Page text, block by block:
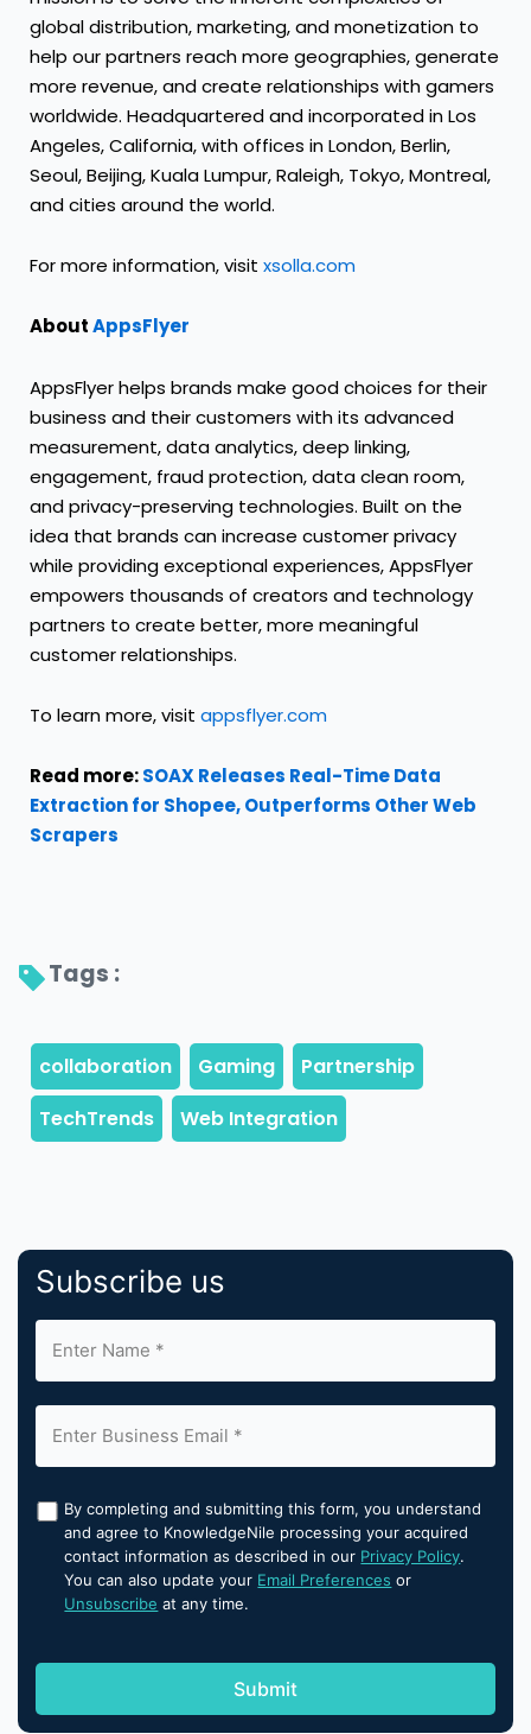
global distribution, marketing, and monetization to
help our partners reach more geographies, generate
more revenue, and create relationships with gamers
worldwide. Headquartered and incorporated in Los
Angeles, California, with offices in London, Berlin,
Seoul, Beijing, Kuala Lumpur, Raleigh, Tokyo, Montreal,
and cities around the world.
For more information, visit xsolla.com
AboutAppsFlyer
AppsFlyer helps brands make good choices for their
business and their customers with its advanced
measurement, data analytics, deep linking,
engagement, fraud protection, data clean room,
and privacy-preserving technologies. Built on the
idea that brands can increase customer privacy
while providing exceptional experiences, AppsFlyer
empowers thousands of creators and technology
partners to create better, more meaningful
customer relationships.
To learn more, visit appsflyer.com
Read more:SOAX Releases Real-Time Data
Extraction for Shopee, Outperforms Other Web
Scrapers
Tags :
Subscribe us
By completing and submitting this form, you understand
and agree to KnowledgeNile processing your acquired
contact information as described in our Privacy Policy.
You can also update your Email Preferences or
Unsubscribe at any time.